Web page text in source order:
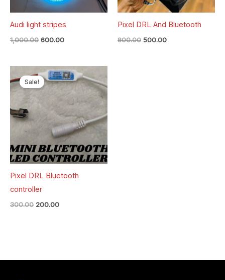
Audi light stripes
1,000.00 600.00
Pixel DRL And Bluetooth
800.00 500.00
Sale!
Pixel DRL Bluetooth
controller
300.00
Original
price
was:
₹300.00.
200.00
Current
price
is:
₹200.00.